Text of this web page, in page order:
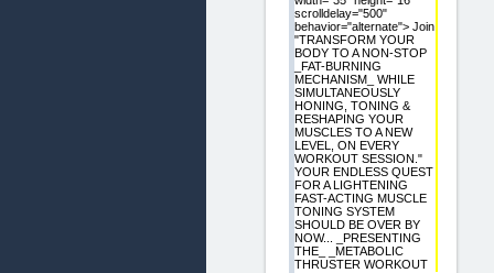
scrolldelay="500"
behavior="alternate"> Join
"TRANSFORM YOUR
BODY TO A NON-STOP
_FAT-BURNING
MECHANISM_ WHILE
SIMULTANEOUSLY
HONING, TONING &
RESHAPING YOUR
MUSCLES TO A NEW
LEVEL, ON EVERY
WORKOUT SESSION."
YOUR ENDLESS QUEST
FOR A LIGHTENING
FAST-ACTING MUSCLE
TONING SYSTEM
SHOULD BE OVER BY
NOW... _PRESENTING
THE_ _METABOLIC
THRUSTER WORKOUT